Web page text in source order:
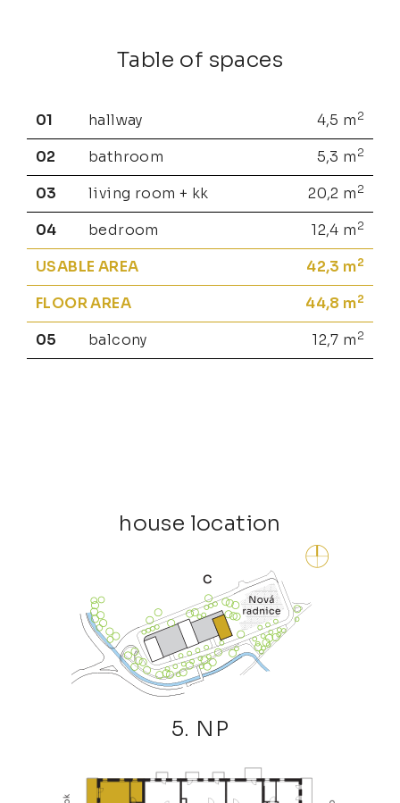
Table of spaces
01 hallway 4,5 m 2
02 bathroom 5,3 m 2
03 living room + kk 20,2 m 2
04 bedroom 12,4 m 2
USABLE AREA 42,3 m2
FLOOR AREA 44,8 m2
05 balcony 12,7 m 2
house location
5. NP